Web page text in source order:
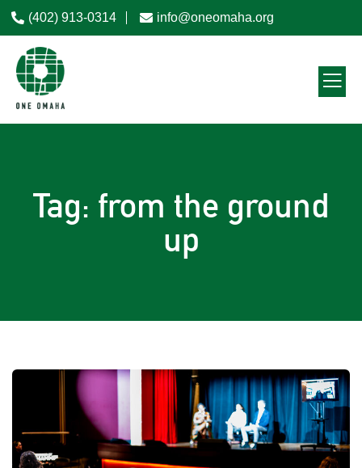
(402) 913-0314 info@oneomaha.org
Tag: from the ground
up